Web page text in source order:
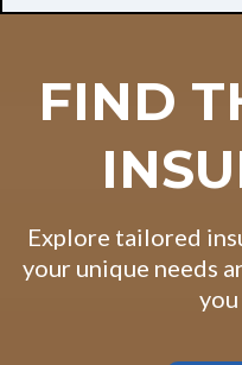
FIND
Explore tailored
your unique needs